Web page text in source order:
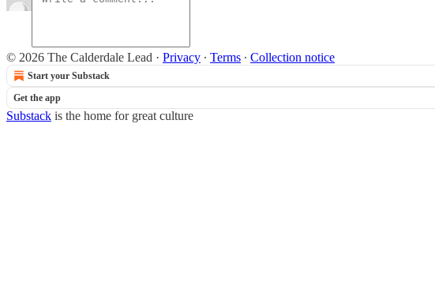
© 2026 The Calderdale Lead · Privacy ∙ Terms ∙ Collection notice
Start your Substack
Get the app
Substack is the home for great culture